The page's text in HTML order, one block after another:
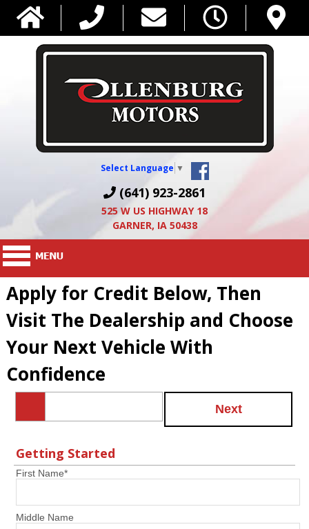
Select Language ▼
(641) 923-2861
525 W US HIGHWAY 18
GARNER, IA 50438
Apply for Credit Below, Then
Visit The Dealership and Choose
Your Next Vehicle With
Confidence
Next
Getting Started
First Name*
Middle Name